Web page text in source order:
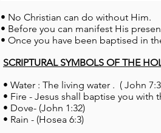
• No Christian can do without Him.
• Before you can manifest His
• Once you have been baptised in
SCRIPTURAL SYMBOLS OF THE
• Water : The living water . ( John
• Fire - Jesus shall baptise you with
• Dove- (John 1:32)
• Rain - (Hosea 6:3)